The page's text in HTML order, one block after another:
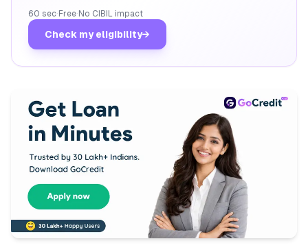
60 sec· Free· No CIBIL impact
Check my eligibility→